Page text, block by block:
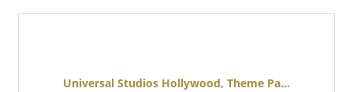
Universal Studios Hollywood, Theme Pa...